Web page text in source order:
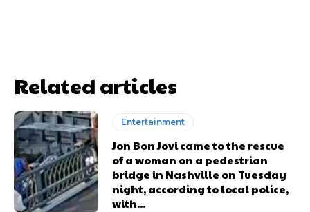
Related articles
Entertainment
Jon Bon Jovi came to the rescue
of a woman on a pedestrian
bridge in Nashville on Tuesday
night, according to local police,
with...